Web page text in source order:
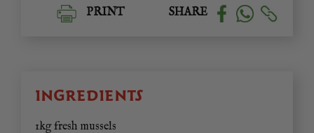
PRINT SHARE
INGREDIENTS
1kg fresh mussels